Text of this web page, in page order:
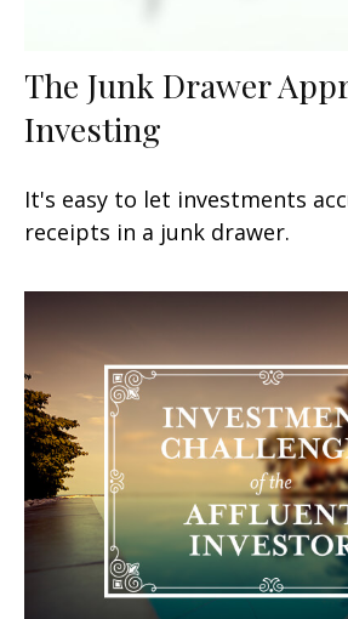
The Junk Drawer
Investing
It's easy to let investments
receipts in a junk drawer.